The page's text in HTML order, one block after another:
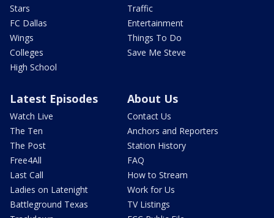
Stars
FC Dallas
Wings
Colleges
High School
Traffic
Entertainment
Things To Do
Save Me Steve
Latest Episodes
Watch Live
The Ten
The Post
Free4All
Last Call
Ladies on Latenight
Battleground Texas
About Us
Contact Us
Anchors and Reporters
Station History
FAQ
How to Stream
Work for Us
TV Listings